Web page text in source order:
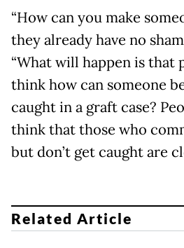
“How can you make
they already have no
“What will happen is that
think how can someone
caught in a graft case?
think that those who
but don’t get caught are
Related Article